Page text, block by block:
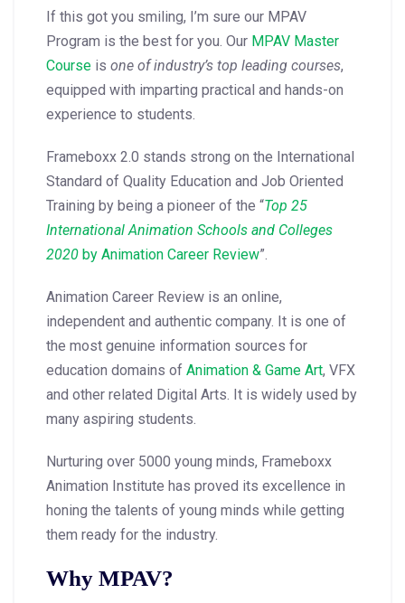
If this got you smiling, I’m sure our MPAV
Program is the best for you. Our MPAV Master
Course is one of industry’s top leading courses,
equipped with imparting practical and hands-on
experience to students.
Frameboxx 2.0 stands strong on the International
Standard of Quality Education and Job Oriented
Training by being a pioneer of the “Top 25
International Animation Schools and Colleges
2020 by Animation Career Review”.
Animation Career Review is an online,
independent and authentic company. It is one of
the most genuine information sources for
education domains of Animation & Game Art, VFX
and other related Digital Arts. It is widely used by
many aspiring students.
Nurturing over 5000 young minds, Frameboxx
Animation Institute has proved its excellence in
honing the talents of young minds while getting
them ready for the industry.
Why MPAV?